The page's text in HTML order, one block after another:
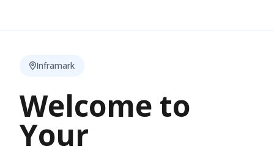
Inframark
Welcome to
Your